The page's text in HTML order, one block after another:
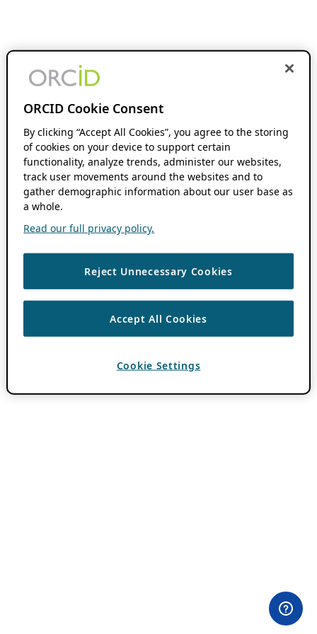
ORCID Cookie Consent
By clicking “Accept All Cookies”, you agree to the storing
of cookies on your device to support certain
functionality, analyze trends, administer our websites,
track user movements around the websites and to
gather demographic information about our user base as
a whole.
Read our full privacy policy.
Reject Unnecessary Cookies
Accept All Cookies
Cookie Settings